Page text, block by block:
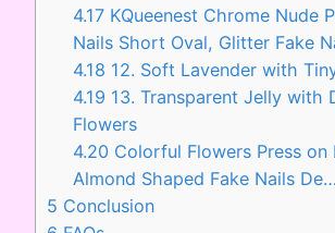
4.17 KQueenest Chrome Nude
Nails Short Oval, Glitter Fake
4.18 12. Soft Lavender with
4.19 13. Transparent Jelly with
Flowers
4.20 Colorful Flowers Press on
Almond Shaped Fake Nails De…
5 Conclusion